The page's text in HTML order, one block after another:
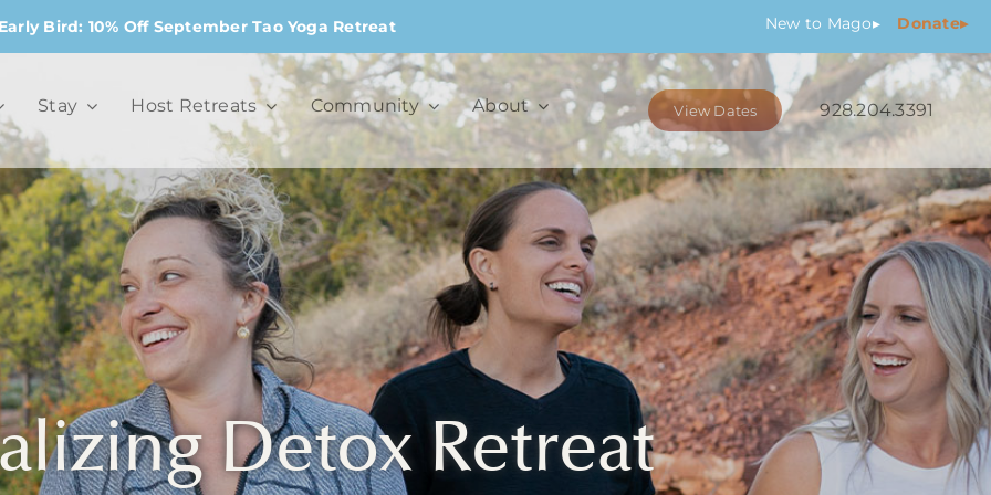
Early Bird: 10% Off September Tao Yoga Retreat New to Mago▸ Donate▸
Stay Host Retreats Community About View Dates 928.204.3391
Detox Retreat